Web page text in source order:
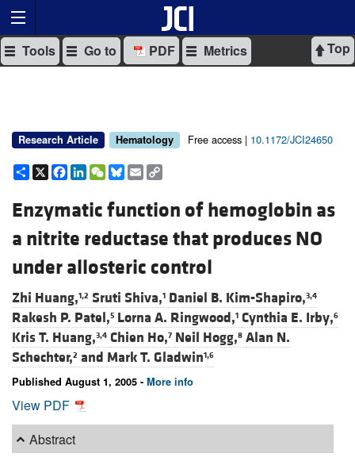
Top
Tools Go to PDF Metrics
Research Article Hematology Free access | 10.1172/JCI24650
Share
X Facebook
LinkedIn
WeChat
Bluesky
Email
Enzymatic function of hemoglobin as
a nitrite reductase that produces NO
under allosteric control
Zhi Huang,1,2 Sruti Shiva,1 Daniel B. Kim-Shapiro,3,4
Rakesh P. Patel,5 Lorna A. Ringwood,1 Cynthia E. Irby,6
Kris T. Huang,3,4 Chien Ho,7 Neil Hogg,8 Alan N.
Schechter,2 and Mark T. Gladwin1,6
Published August 1, 2005 - More info
View PDF
Abstract